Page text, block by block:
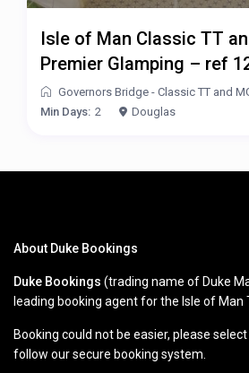
Isle of Man Classic TT
Premier Glamping – ref
Governors Bridge - Classic TT and
Min Days: 2 Douglas
About Duke Bookings
Duke Bookings (trading name of Duke
leading booking agent for the Isle of Man
Booking could not be easier, please
follow our secure booking system.